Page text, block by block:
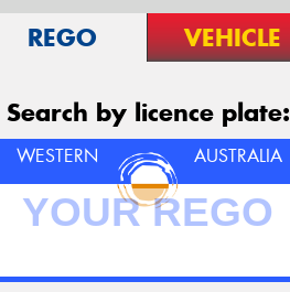
REGO VEHICLE
Search by licence plate:
WESTERN AUSTRALIA